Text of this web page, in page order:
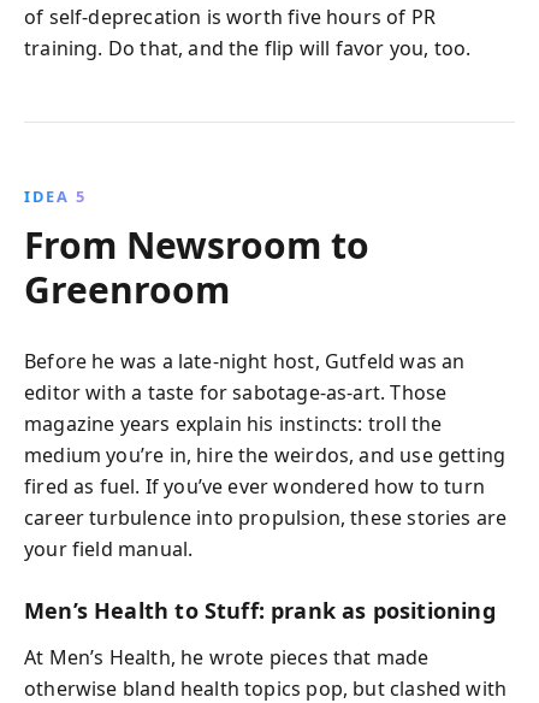
of self‑deprecation is worth five hours of PR
training. Do that, and the flip will favor you, too.
IDEA 5
From Newsroom to
Greenroom
Before he was a late‑night host, Gutfeld was an
editor with a taste for sabotage-as-art. Those
magazine years explain his instincts: troll the
medium you’re in, hire the weirdos, and use getting
fired as fuel. If you’ve ever wondered how to turn
career turbulence into propulsion, these stories are
your field manual.
Men’s Health to Stuff: prank as positioning
At Men’s Health, he wrote pieces that made
otherwise bland health topics pop, but clashed with